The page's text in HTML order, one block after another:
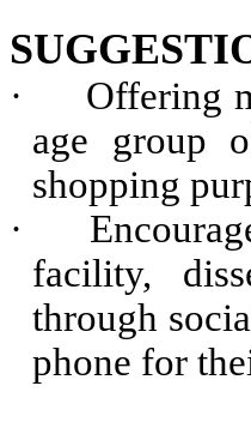
·
Offering
age group
shopping
·
facility,
through
phone for